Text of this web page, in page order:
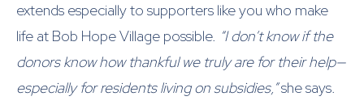
extends especially to supporters like you who make
life at Bob Hope Village possible. “I don’t know if the
donors know how thankful we truly are for their help—
especially for residents living on subsidies,”she says.